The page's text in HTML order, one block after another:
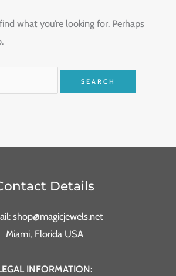
what you’re looking for. Perhaps
Details
shop@magicjewels.net
Miami, Florida USA
INFORMATION: